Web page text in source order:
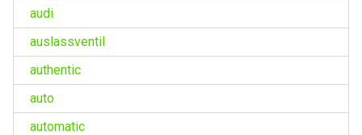
audi
auslassventil
authentic
auto
automatic